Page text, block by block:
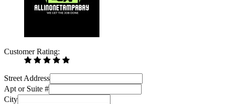
Customer Rating:
Street Address
Apt or Suite #
City